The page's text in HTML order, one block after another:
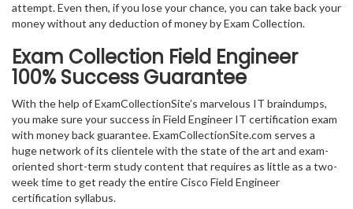
attempt. Even then, if you lose your chance, you can take back your
money without any deduction of money by Exam Collection.
Exam Collection Field Engineer
100% Success Guarantee
With the help of ExamCollectionSite’s marvelous IT braindumps,
you make sure your success in Field Engineer IT certification exam
with money back guarantee. ExamCollectionSite.com serves a
huge network of its clientele with the state of the art and exam-
oriented short-term study content that requires as little as a two-
week time to get ready the entire Cisco Field Engineer
certification syllabus.